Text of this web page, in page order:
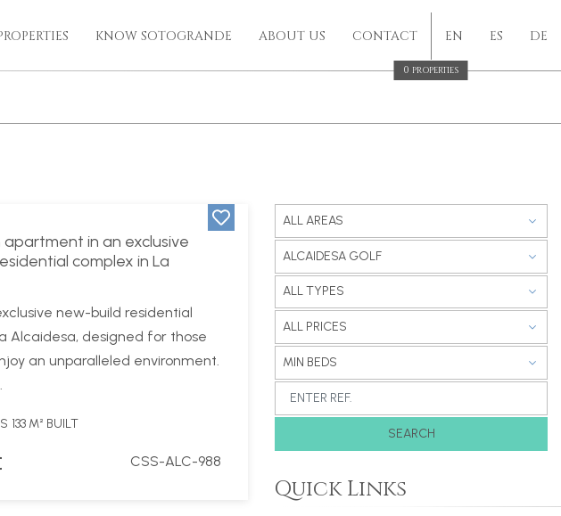
KNOW SOTOGRANDE ABOUT US CONTACT
0 PROPERTIES
EN ES DE
in an exclusive
complex in La
new-build residential
Alcaidesa, designed for those
an unparalleled environment.
133 M² BUILT
CSS-ALC-988
ALL AREAS
ALCAIDESA GOLF
ALL TYPES
ALL PRICES
MIN BEDS
SEARCH
Quick Links